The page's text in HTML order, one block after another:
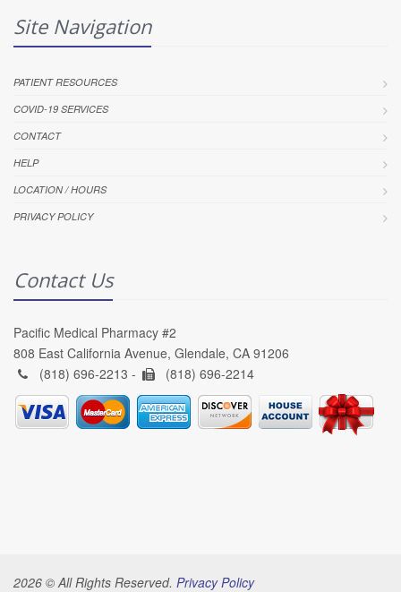
Site Navigation
PATIENT RESOURCES
COVID-19 SERVICES
CONTACT
HELP
LOCATION / HOURS
PRIVACY POLICY
Contact Us
Pacific Medical Pharmacy #2
808 East California Avenue, Glendale, CA 91206
(818) 696-2213 -
(818) 696-2214
2026 © All Rights Reserved. Privacy Policy